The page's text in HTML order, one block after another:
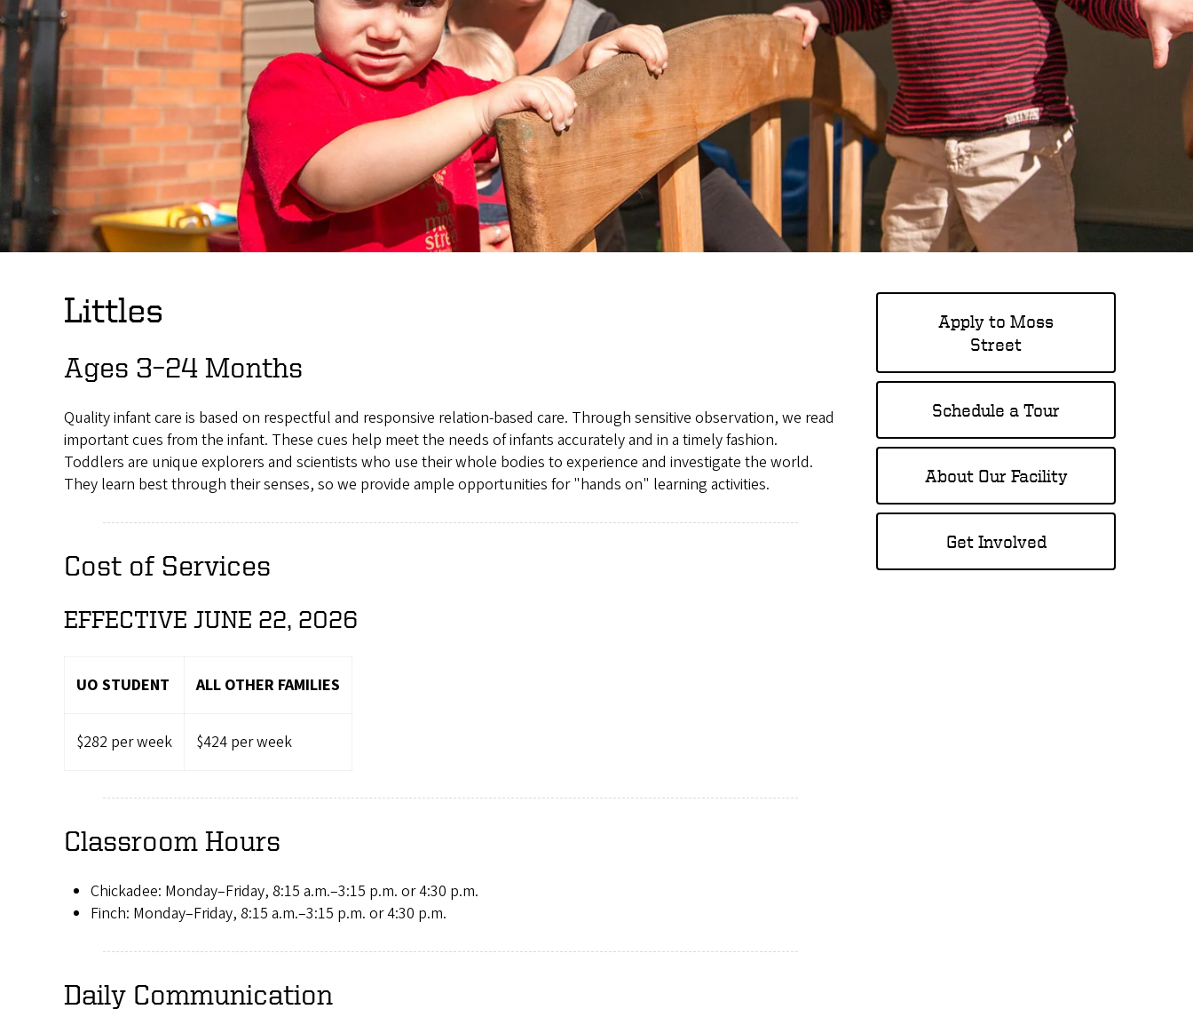
Littles
Ages 3–24 Months
Quality infant care is based on respectful and responsive relation-based care. Through sensitive observation, we read
important cues from the infant. These cues help meet the needs of infants accurately and in a timely fashion.
Toddlers are unique explorers and scientists who use their whole bodies to experience and investigate the world.
They learn best through their senses, so we provide ample opportunities for "hands on" learning activities.
Cost of Services
EFFECTIVE JUNE 22, 2026
UO STUDENT ALL OTHER FAMILIES
$282 per week $424 per week
Classroom Hours
Chickadee: Monday–Friday, 8:15 a.m.–3:15 p.m. or 4:30 p.m.
Finch: Monday–Friday, 8:15 a.m.–3:15 p.m. or 4:30 p.m.
Daily Communication
Apply to Moss
Street
Schedule a Tour
About Our Facility
Get Involved